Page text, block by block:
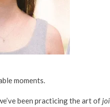
moments.
been practicing the art of